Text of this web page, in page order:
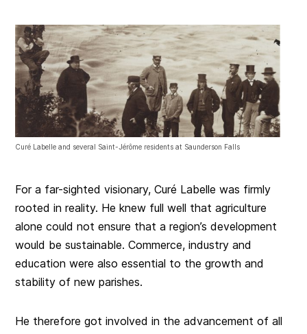
Curé Labelle and several Saint-Jérôme residents at Saunderson Falls
For a far-sighted visionary, Curé Labelle was firmly
rooted in reality. He knew full well that agriculture
alone could not ensure that a region’s development
would be sustainable. Commerce, industry and
education were also essential to the growth and
stability of new parishes.
He therefore got involved in the advancement of all